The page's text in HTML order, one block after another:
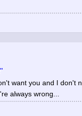
want you and I don't
always wrong...